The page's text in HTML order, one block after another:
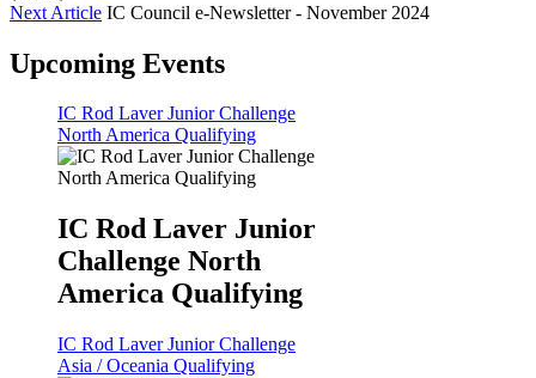
Next Article IC Council e-Newsletter - November 2024
Upcoming Events
IC Rod Laver Junior Challenge
North America Qualifying
IC Rod Laver Junior
Challenge North
America Qualifying
IC Rod Laver Junior Challenge
Asia / Oceania Qualifying